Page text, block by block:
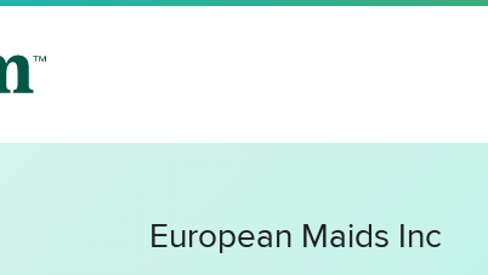
European Maids Inc